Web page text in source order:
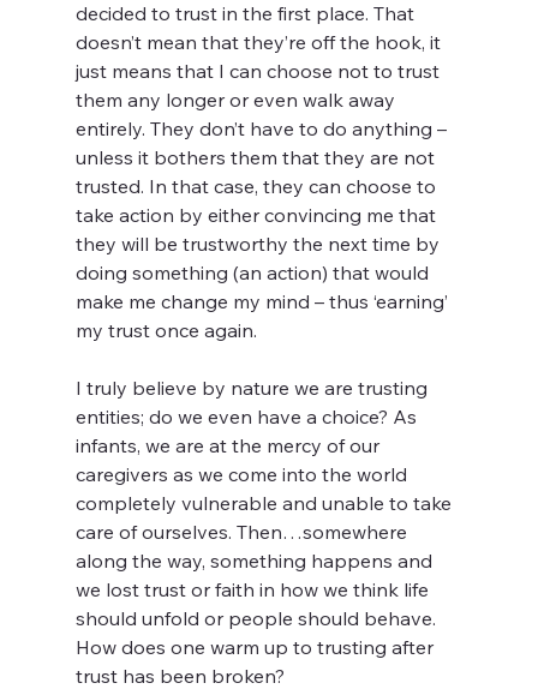
decided to trust in the first place. That
doesn’t mean that they’re off the hook, it
just means that I can choose not to trust
them any longer or even walk away
entirely. They don’t have to do anything –
unless it bothers them that they are not
trusted. In that case, they can choose to
take action by either convincing me that
they will be trustworthy the next time by
doing something (an action) that would
make me change my mind – thus ‘earning’
my trust once again.
I truly believe by nature we are trusting
entities; do we even have a choice? As
infants, we are at the mercy of our
caregivers as we come into the world
completely vulnerable and unable to take
care of ourselves. Then…somewhere
along the way, something happens and
we lost trust or faith in how we think life
should unfold or people should behave.
How does one warm up to trusting after
trust has been broken?